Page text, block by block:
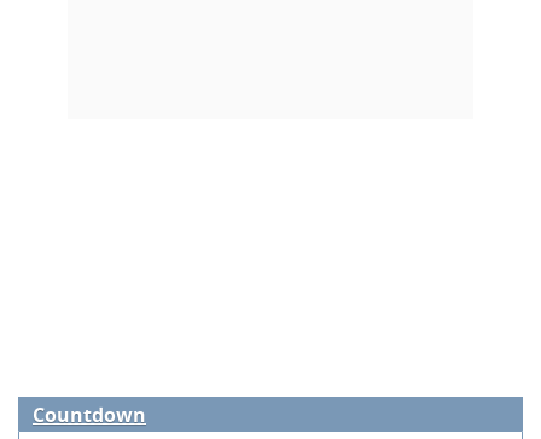
Countdown